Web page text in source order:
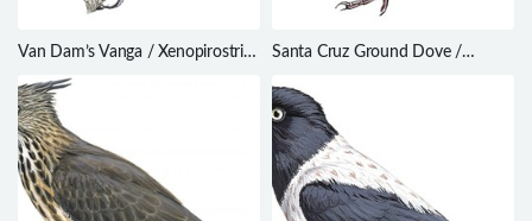
Van Dam’s Vanga / Xenopirostris
Santa Cruz Ground Dove /